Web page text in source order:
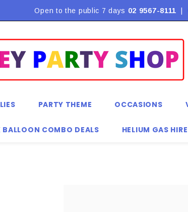
Shipping $9.90! *Conditions may apply
Open to the public 7 days 02 9567-8111
PARTY THEME OCCASIONS
BALLOON COMBO DEALS HELIUM GAS